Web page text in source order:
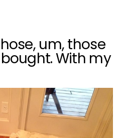
um, those
With my